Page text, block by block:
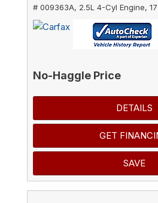
# 009363A, 2.5L 4-Cyl Engine,
No-Haggle Price
DETAILS
GET
SAVE